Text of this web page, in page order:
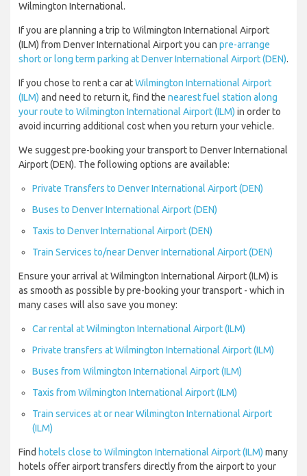
Wilmington International.
If you are planning a trip to Wilmington International Airport
(ILM) from Denver International Airport you can pre-arrange
short or long term parking at Denver International Airport (DEN).
If you chose to rent a car atWilmington International Airport
(ILM) and need to return it, find the nearest fuel station along
your route to Wilmington International Airport (ILM) in order to
avoid incurring additional cost when you return your vehicle.
We suggest pre-booking your transport to Denver International
Airport (DEN). The following options are available:
Private Transfers to Denver International Airport (DEN)
Buses to Denver International Airport (DEN)
Taxis to Denver International Airport (DEN)
Train Services to/near Denver International Airport (DEN)
Ensure your arrival at Wilmington International Airport (ILM) is
as smooth as possible by pre-booking your transport - which in
many cases will also save you money:
Car rental at Wilmington International Airport (ILM)
Private transfers at Wilmington International Airport (ILM)
Buses from Wilmington International Airport (ILM)
Taxis from Wilmington International Airport (ILM)
Train services at or near Wilmington International Airport
(ILM)
Find hotels close to Wilmington International Airport (ILM) many
hotels offer airport transfers directly from the airport to your